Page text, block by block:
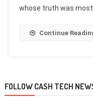
whose truth was most
Continue
FOLLOW CASH TECH